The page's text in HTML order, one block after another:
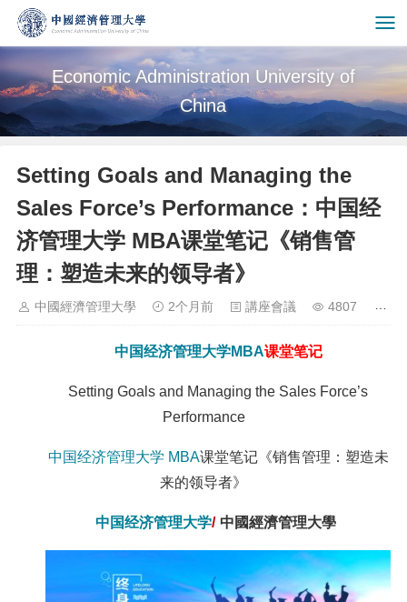
Economic Administration University of
China
Setting Goals and Managing the
Sales Force’s Performance：中国经
济管理大学 MBA课堂笔记《销售管
理：塑造未来的领导者》
中國經濟管理大學 2个月前 講座會議 4807
中国经济管理大学MBA课堂笔记
Setting Goals and Managing the Sales Force’s
Performance
中国经济管理大学 MBA课堂笔记《销售管理：塑造未
来的领导者》
中国经济管理大学/ 中國經濟管理大學